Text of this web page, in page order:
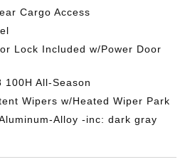
Cargo Access
Lock Included w/Power Door
100H All-Season
Wipers w/Heated Wiper Park
Alloy -inc: dark gray